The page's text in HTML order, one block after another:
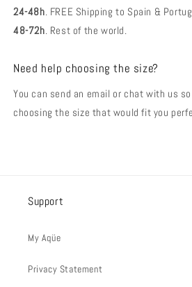
24-48h. FREE Shipping to Spain &
48-72h. Rest of the world.
Need help choosing the size?
You can send an email or chat with us
choosing the size that would fit you
Support
My Aqüe
Privacy Statement